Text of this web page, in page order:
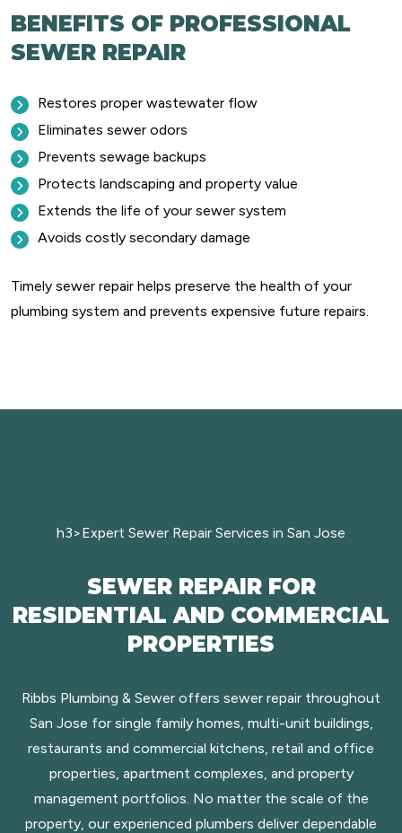
BENEFITS OF PROFESSIONAL
SEWER REPAIR
Restores proper wastewater flow
Eliminates sewer odors
Prevents sewage backups
Protects landscaping and property value
Extends the life of your sewer system
Avoids costly secondary damage
Timely sewer repair helps preserve the health of your
plumbing system and prevents expensive future repairs.
h3>Expert Sewer Repair Services in San Jose
SEWER REPAIR FOR
RESIDENTIAL AND COMMERCIAL
PROPERTIES
Ribbs Plumbing & Sewer offers sewer repair throughout
San Jose for single family homes, multi-unit buildings,
restaurants and commercial kitchens, retail and office
properties, apartment complexes, and property
management portfolios. No matter the scale of the
property, our experienced plumbers deliver dependable